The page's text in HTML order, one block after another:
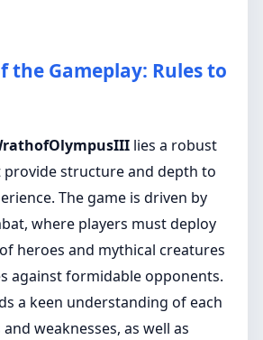
the Gameplay: Rules to
lies a robust
structure and depth to
The game is driven by
where players must deploy
heroes and mythical creatures
against formidable opponents.
a keen understanding of each
weaknesses, as well as